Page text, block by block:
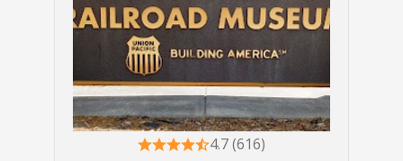
4.7 (616)